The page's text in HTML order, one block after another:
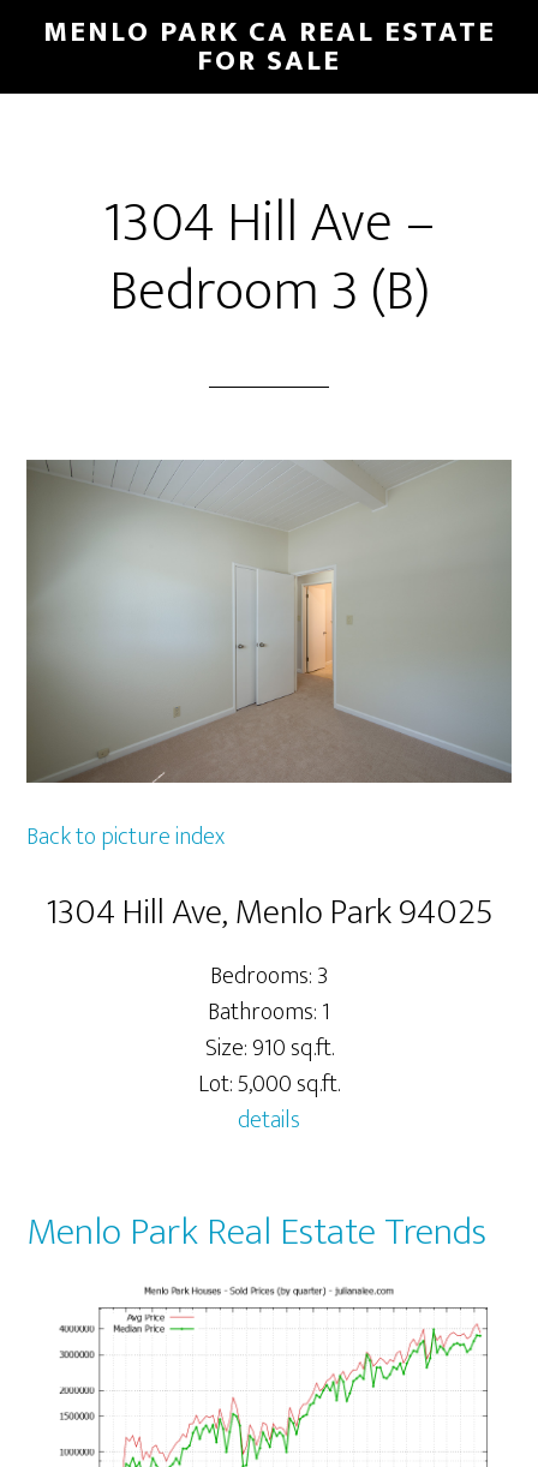
main
primary
MENLO PARK CA REAL ESTATE
FOR SALE
1304 Hill Ave –
Bedroom 3 (B)
Back to picture index
1304 Hill Ave, Menlo Park 94025
Bedrooms: 3
Bathrooms: 1
Size: 910 sq.ft.
Lot: 5,000 sq.ft.
details
Menlo Park Real Estate Trends